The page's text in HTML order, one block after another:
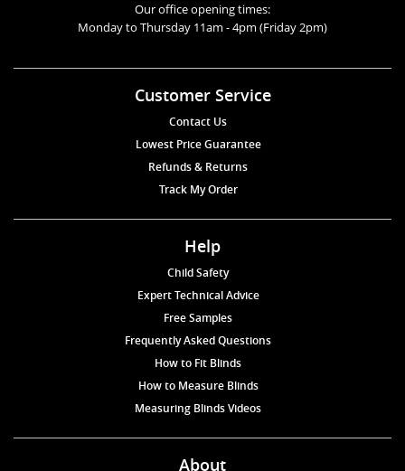
Our office opening times:
Monday to Thursday 11am - 4pm (Friday 2pm)
Customer Service
Contact Us
Lowest Price Guarantee
Refunds & Returns
Track My Order
Help
Child Safety
Expert Technical Advice
Free Samples
Frequently Asked Questions
How to Fit Blinds
How to Measure Blinds
Measuring Blinds Videos
About